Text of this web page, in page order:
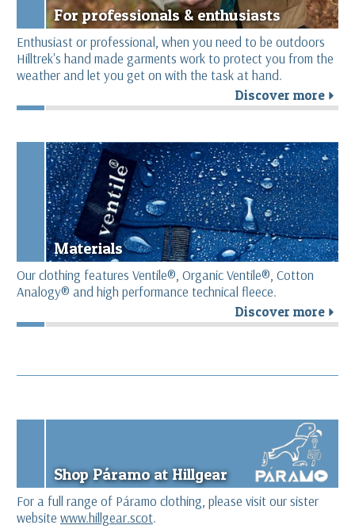
For professionals & enthusiasts
Enthusiast or professional, when you need to be outdoors
Hilltrek's hand made garments work to protect you from the
weather and let you get on with the task at hand.
Discover more r
Materials
Our clothing features Ventile®, Organic Ventile®, Cotton
Analogy® and high performance technical fleece.
Discover more r
Shop Páramo at Hillgear
For a full range of Páramo clothing, please visit our sister
website www.hillgear.scot.